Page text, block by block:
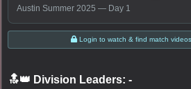
Austin Summer 2025 — Day 1
Login to watch & find match
🔝👑 Division Leaders: -